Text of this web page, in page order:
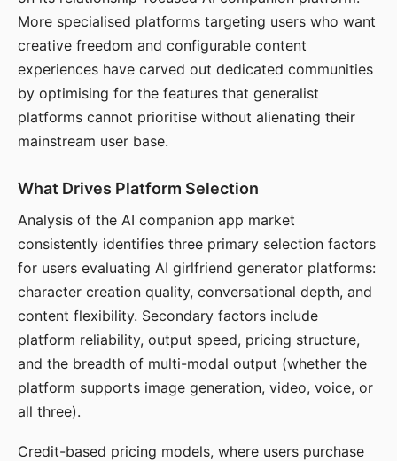
More specialised platforms targeting users who want
creative freedom and configurable content
experiences have carved out dedicated communities
by optimising for the features that generalist
platforms cannot prioritise without alienating their
mainstream user base.
What Drives Platform Selection
Analysis of the AI companion app market
consistently identifies three primary selection factors
for users evaluating AI girlfriend generator platforms:
character creation quality, conversational depth, and
content flexibility. Secondary factors include
platform reliability, output speed, pricing structure,
and the breadth of multi-modal output (whether the
platform supports image generation, video, voice, or
all three).
Credit-based pricing models, where users purchase